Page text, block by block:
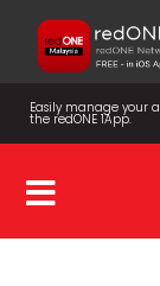
Easily manage your
the redONE 1App.